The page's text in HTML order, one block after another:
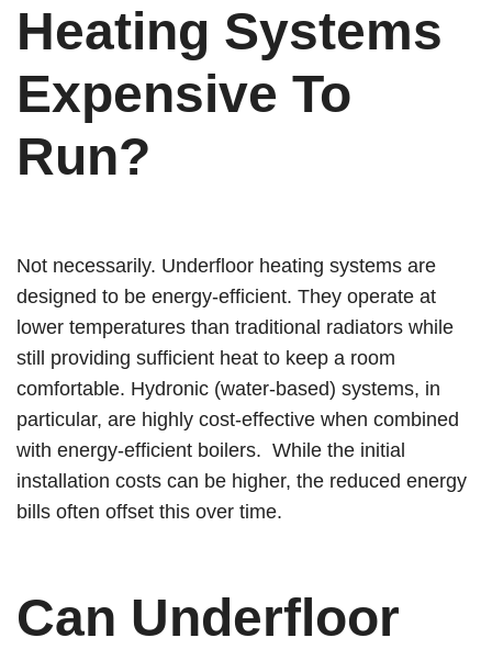
Heating Systems
Expensive To
Run?
Not necessarily. Underfloor heating systems are
designed to be energy-efficient. They operate at
lower temperatures than traditional radiators while
still providing sufficient heat to keep a room
comfortable. Hydronic (water-based) systems, in
particular, are highly cost-effective when combined
with energy-efficient boilers. While the initial
installation costs can be higher, the reduced energy
bills often offset this over time.
Can Underfloor